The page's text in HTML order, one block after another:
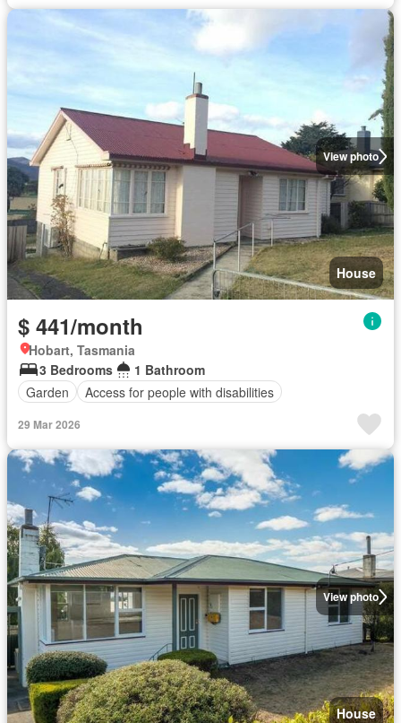
View photo
House
$ 441/month
Hobart, Tasmania
3 Bedrooms
1 Bathroom
Garden
Access for people with disabilities
29 Mar 2026
View photo
House